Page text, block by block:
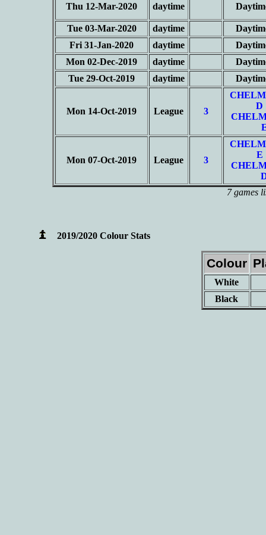
Thu 12-Mar-2020 daytime
Tue 03-Mar-2020 daytime
Fri 31-Jan-2020
daytime
Mon 02-Dec-2019
daytime
Tue 29-Oct-2019
daytime
Mon 14-Oct-2019 League 3
D
Mon 07-Oct-2019 League 3
E
7 games
2019/2020 Colour Stats
Colour
White
Black